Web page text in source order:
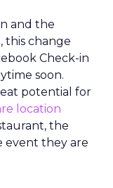
and the
this change
Check-in
soon.
potential for
location
the
event they are